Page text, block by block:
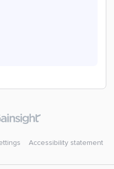
Accessibility statement